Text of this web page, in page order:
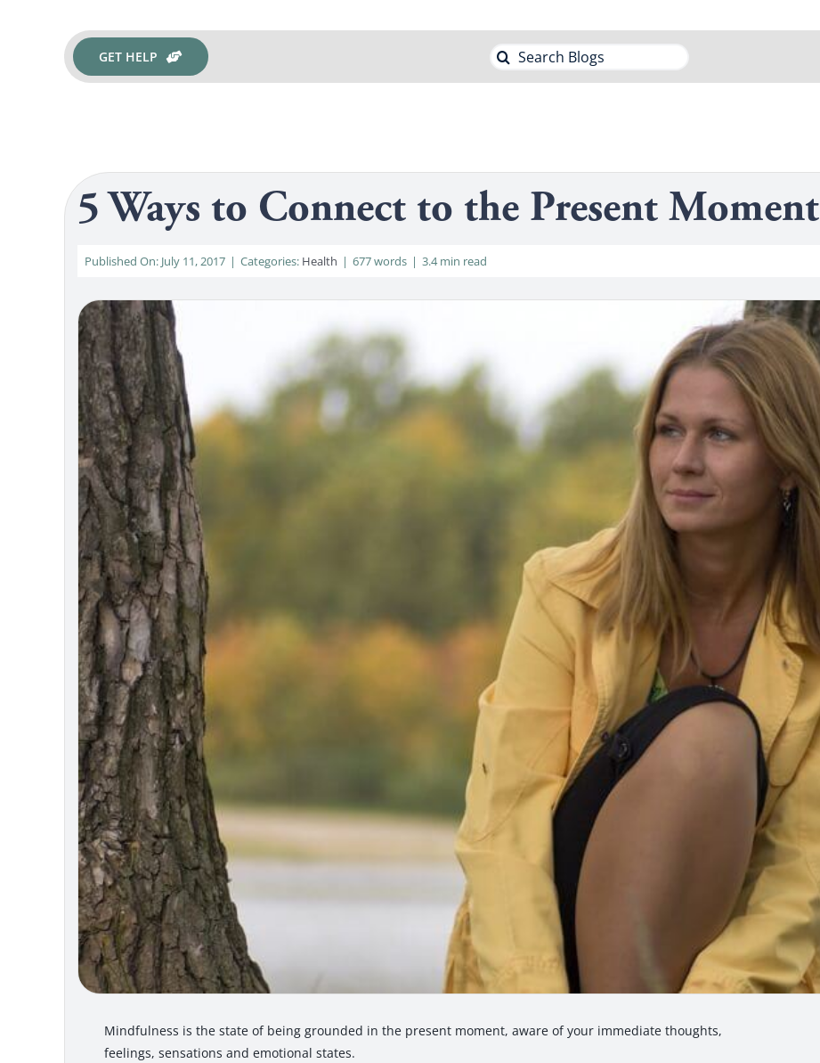
GET HELP
Search
5 Ways to Connect to the Present Moment
Published On: July 11, 2017 | Categories: Health | 677 words | 3.4 min read
Mindfulness is the state of being grounded in the present moment, aware of your immediate thoughts,
feelings, sensations and emotional states.